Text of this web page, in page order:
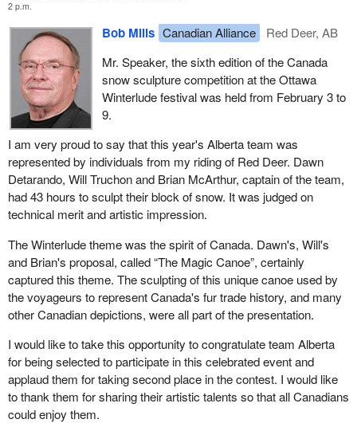
2 p.m.
Bob Mills Canadian Alliance
Red Deer, AB
Mr. Speaker, the sixth edition of the Canada
snow sculpture competition at the Ottawa
Winterlude festival was held from February 3 to
9.
I am very proud to say that this year's Alberta team was
represented by individuals from my riding of Red Deer. Dawn
Detarando, Will Truchon and Brian McArthur, captain of the team,
had 43 hours to sculpt their block of snow. It was judged on
technical merit and artistic impression.
The Winterlude theme was the spirit of Canada. Dawn's, Will's
and Brian's proposal, called “The Magic Canoe”, certainly
captured this theme. The sculpting of this unique canoe used by
the voyageurs to represent Canada's fur trade history, and many
other Canadian depictions, were all part of the presentation.
I would like to take this opportunity to congratulate team Alberta
for being selected to participate in this celebrated event and
applaud them for taking second place in the contest. I would like
to thank them for sharing their artistic talents so that all Canadians
could enjoy them.